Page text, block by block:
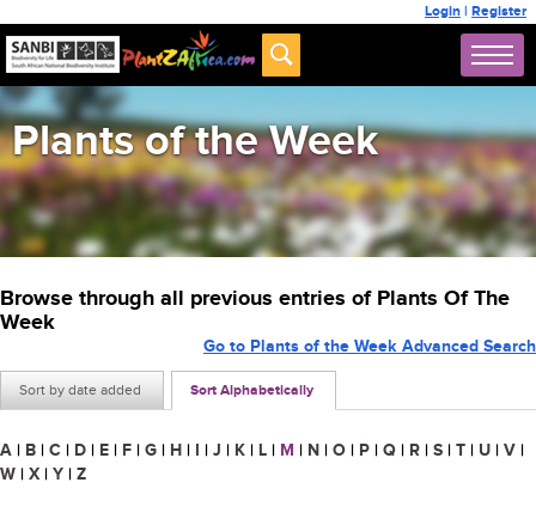
Login | Register
Plants of the Week
Browse through all previous entries of Plants Of The
Week
Sort by date added Sort Alphabetically
Go to Plants of the Week Advanced Search
A | B | C | D | E | F | G | H | I | J | K | L | M | N | O | P | Q | R | S | T | U | V |
W | X | Y | Z